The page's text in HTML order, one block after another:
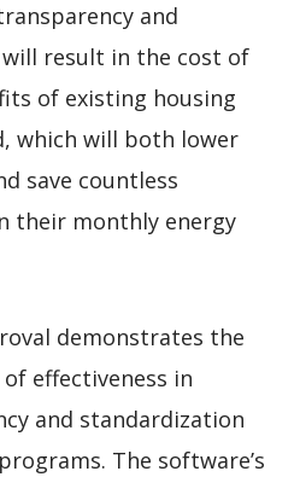
and
result in the cost of
of existing housing
which will both lower
save countless
their monthly energy
demonstrates the
effectiveness in
and standardization
The software’s